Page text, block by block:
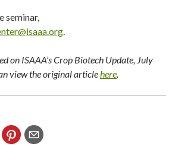
seminar,
on ISAAA’s Crop Biotech Update, July
view the original article here